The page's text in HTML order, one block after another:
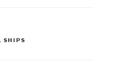
, SHIPS